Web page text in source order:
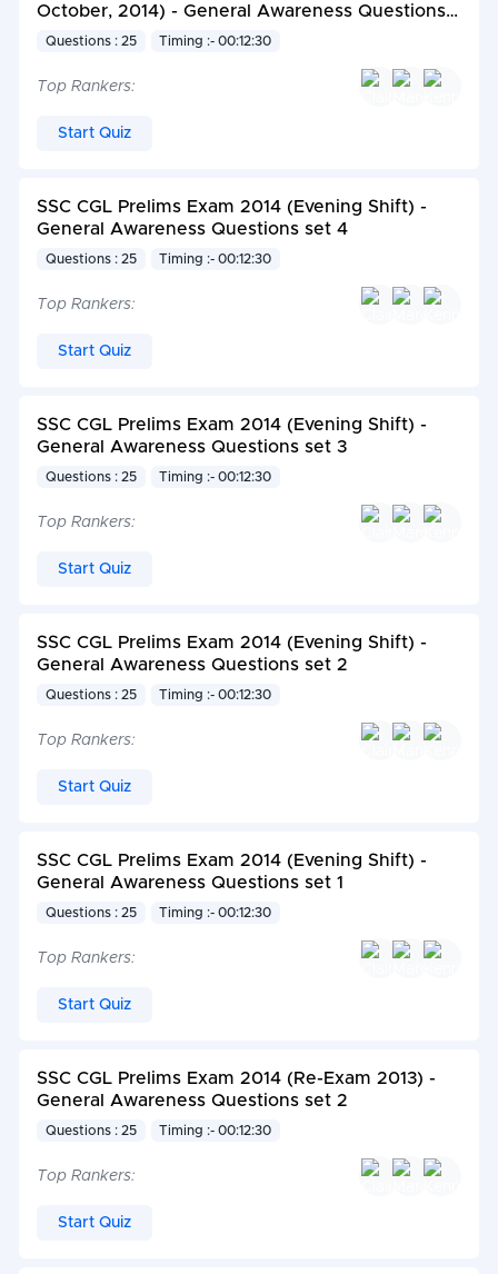
October, 2014) - General Awareness Questions
set 1
Questions : 25 Timing :- 00:12:30
Top Rankers:
Start Quiz
SSC CGL Prelims Exam 2014 (Evening Shift) -
General Awareness Questions set 4
Questions : 25 Timing :- 00:12:30
Top Rankers:
Start Quiz
SSC CGL Prelims Exam 2014 (Evening Shift) -
General Awareness Questions set 3
Questions : 25 Timing :- 00:12:30
Top Rankers:
Start Quiz
SSC CGL Prelims Exam 2014 (Evening Shift) -
General Awareness Questions set 2
Questions : 25 Timing :- 00:12:30
Top Rankers:
Start Quiz
SSC CGL Prelims Exam 2014 (Evening Shift) -
General Awareness Questions set 1
Questions : 25 Timing :- 00:12:30
Top Rankers:
Start Quiz
SSC CGL Prelims Exam 2014 (Re-Exam 2013) -
General Awareness Questions set 2
Questions : 25 Timing :- 00:12:30
Top Rankers:
Start Quiz